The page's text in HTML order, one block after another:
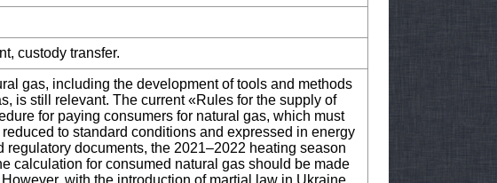
custody transfer.
gas, including the development of tools and methods
is still relevant. The current «Rules for the supply of
for paying consumers for natural gas, which must
to standard conditions and expressed in energy
regulatory documents, the 2021–2022 heating season
calculation for consumed natural gas should be made